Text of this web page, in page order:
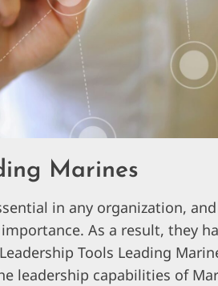
Marines
in any organization,
As a result, they
Tools Leading
leadership capabilities of